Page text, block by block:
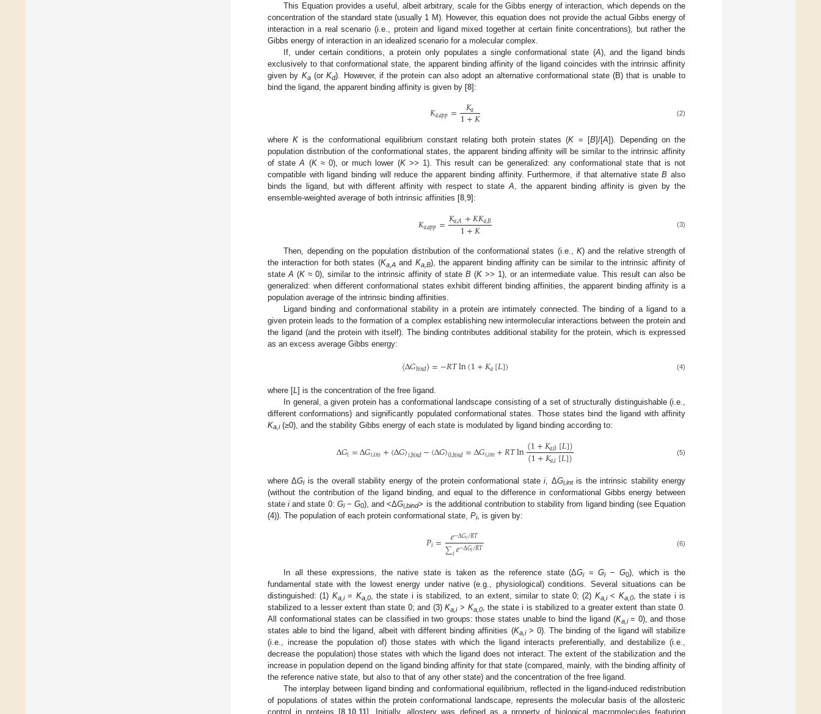
This Equation provides a useful, albeit arbitrary, scale for the Gibbs energy of interaction, which depends on the
concentration of the standard state (usually 1 M). However, this equation does not provide the actual Gibbs energy of
interaction in a real scenario (i.e., protein and ligand mixed together at certain finite concentrations), but rather the
Gibbs energy of interaction in an idealized scenario for a molecular complex.
If, under certain conditions, a protein only populates a single conformational state (A), and the ligand binds
exclusively to that conformational state, the apparent binding affinity of the ligand coincides with the intrinsic affinity
given by Ka(orKd). However, if the protein can also adopt an alternative conformational state (B) that is unable to
bind the ligand, the apparent binding affinity is given by [8]:
𝐾𝑎,𝑎𝑝𝑝= 𝐾𝑎
1+𝐾 (2)
whereK is the conformational equilibrium constant relating both protein states (K = [B]/[A]). Depending on the
population distribution of the conformational states, the apparent binding affinity will be similar to the intrinsic affinity
of stateA (K≈ 0), or much lower (K>> 1). This result can be generalized: any conformational state that is not
compatible with ligand binding will reduce the apparent binding affinity. Furthermore, if that alternative stateB also
binds the ligand, but with different affinity with respect to stateA, the apparent binding affinity is given by the
ensemble-weighted average of both intrinsic affinities [8,9]:
𝐾𝑎,𝑎𝑝𝑝=𝐾𝑎,𝐴+𝐾𝐾𝑎,𝐵
1+𝐾 (3)
Then, depending on the population distribution of the conformational states (i.e., K) and the relative strength of
the interaction for both states (Ka,A and Ka,B), the apparent binding affinity can be similar to the intrinsic affinity of
stateA (K ≈ 0), similar to the intrinsic affinity of state B (K >> 1), or an intermediate value. This result can also be
generalized: when different conformational states exhibit different binding affinities, the apparent binding affinity is a
population average of the intrinsic binding affinities.
Ligand binding and conformational stability in a protein are intimately connected. The binding of a ligand to a
given protein leads to the formation of a complex establishing new intermolecular interactions between the protein and
the ligand (and the protein with itself). The binding contributes additional stability for the protein, which is expressed
as an excess average Gibbs energy:
⟨Δ𝐺𝑏𝑖𝑛𝑑⟩=−𝑅𝑇ln(1+𝐾𝑎[𝐿]) (4)
where [L ] is the concentration of the free ligand.
In general, a given protein has a conformational landscape consisting of a set of structurally distinguishable (i.e.,
different conformations) and significantly populated conformational states. Those states bind the ligand with affinity
Ka,i(≥0), and the stability Gibbs energy of each state is modulated by ligand binding according to:
Δ𝐺𝑖=Δ𝐺𝑖,𝑖𝑛𝑡+⟨Δ𝐺⟩𝑖,𝑏𝑖𝑛𝑑−⟨Δ𝐺⟩0,𝑏𝑖𝑛𝑑=Δ𝐺𝑖,𝑖𝑛𝑡+𝑅𝑇ln(1+𝐾𝑎,0[𝐿])
(1+𝐾𝑎,𝑖[𝐿]) (5)
where ΔGiis the overall stability energy of the protein conformational statei , ΔGi,intis the intrinsic stability energy
(without the contribution of the ligand binding, and equal to the difference in conformational Gibbs energy between
statei and state 0: Gi−G0), and <ΔGi,bind> is the additional contribution to stability from ligand binding (see Equation
(4)). The population of each protein conformational state, Pi, is given by:
𝑃𝑖= 𝑒−Δ𝐺𝑖/𝑅𝑇
∑𝑖𝑒−Δ𝐺𝑖/𝑅𝑇 (6)
In all these expressions, the native state is taken as the reference state (ΔGi=Gi−G0), which is the
fundamental state with the lowest energy under native (e.g., physiological) conditions. Several situations can be
distinguished: (1) Ka,i= Ka,0, the state i is stabilized, to an extent, similar to state 0; (2) Ka,i< Ka,0, the state i is
stabilized to a lesser extent than state 0; and (3)Ka,i> Ka,0, the state i is stabilized to a greater extent than state 0.
All conformational states can be classified in two groups: those states unable to bind the ligand (Ka,i= 0), and those
states able to bind the ligand, albeit with different binding affinities (Ka,i> 0). The binding of the ligand will stabilize
(i.e., increase the population of) those states with which the ligand interacts preferentially, and destabilize (i.e.,
decrease the population) those states with which the ligand does not interact. The extent of the stabilization and the
increase in population depend on the ligand binding affinity for that state (compared, mainly, with the binding affinity of
the reference native state, but also to that of any other state) and the concentration of the free ligand.
The interplay between ligand binding and conformational equilibrium, reflected in the ligand-induced redistribution
of populations of states within the protein conformational landscape, represents the molecular basis of the allosteric
control in proteins [8 10 11]. Initially, allostery was defined as a property of biological macromolecules featuring